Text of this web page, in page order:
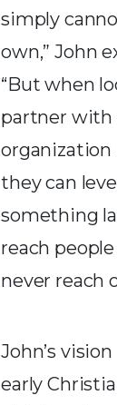
simply
own,” John
“But when
partner with
organization
they can
something
reach
never reach
John’s
early